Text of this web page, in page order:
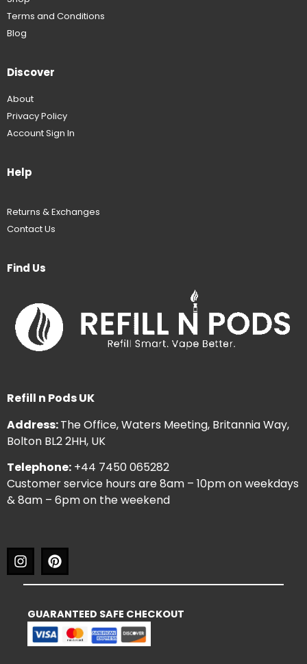
Terms and Conditions
Blog
Discover
About
Privacy Policy
Account Sign In
Help
Returns & Exchanges
Contact Us
Find Us
Refill n Pods UK
Address:The Office, Waters Meeting, Britannia Way,
Bolton BL2 2HH, UK
Telephone: +44 7450 065282
Customer service hours are 8am – 10pm on weekdays
& 8am – 6pm on the weekend
GUARANTEED SAFE CHECKOUT